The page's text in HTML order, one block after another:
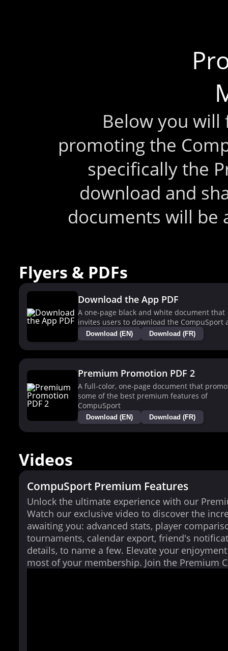
Below you
promoting the
specifically the
download and
documents will be
Flyers & PDFs
Download the App PDF
A one-page black and white document that
invites users to download the CompuSport
Download (EN) Download (FR)
Premium Promotion PDF 2
A full-color, one-page document that
some of the best premium features of
CompuSport
Download (EN) Download (FR)
Videos
CompuSport Premium Features
Unlock the ultimate experience with our
Watch our exclusive video to discover the
awaiting you: advanced stats, player
tournaments, calendar export, friend's
details, to name a few. Elevate your
most of your membership. Join the Premium